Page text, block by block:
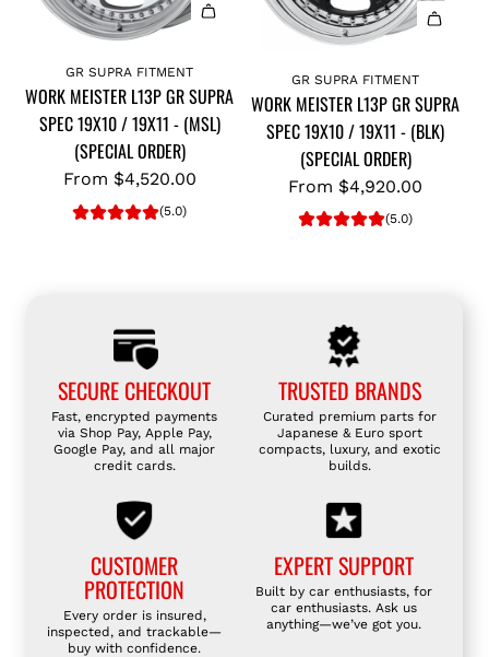
GR SUPRA FITMENT
WORK MEISTER L13P GR SUPRA
SPEC 19X10 / 19X11 - (MSL)
(SPECIAL ORDER)
From $4,520.00
(5.0)
GR SUPRA FITMENT
WORK MEISTER L13P GR SUPRA
SPEC 19X10 / 19X11 - (BLK)
(SPECIAL ORDER)
From $4,920.00
(5.0)
SECURE CHECKOUT
Fast, encrypted payments
via Shop Pay, Apple Pay,
Google Pay, and all major
credit cards.
TRUSTED BRANDS
Curated premium parts for
Japanese & Euro sport
compacts, luxury, and exotic
builds.
CUSTOMER
PROTECTION
Every order is insured,
inspected, and trackable—
buy with confidence.
EXPERT SUPPORT
Built by car enthusiasts, for
car enthusiasts. Ask us
anything—we’ve got you.